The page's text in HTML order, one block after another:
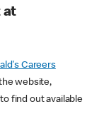
at
Careers
website,
to find out available